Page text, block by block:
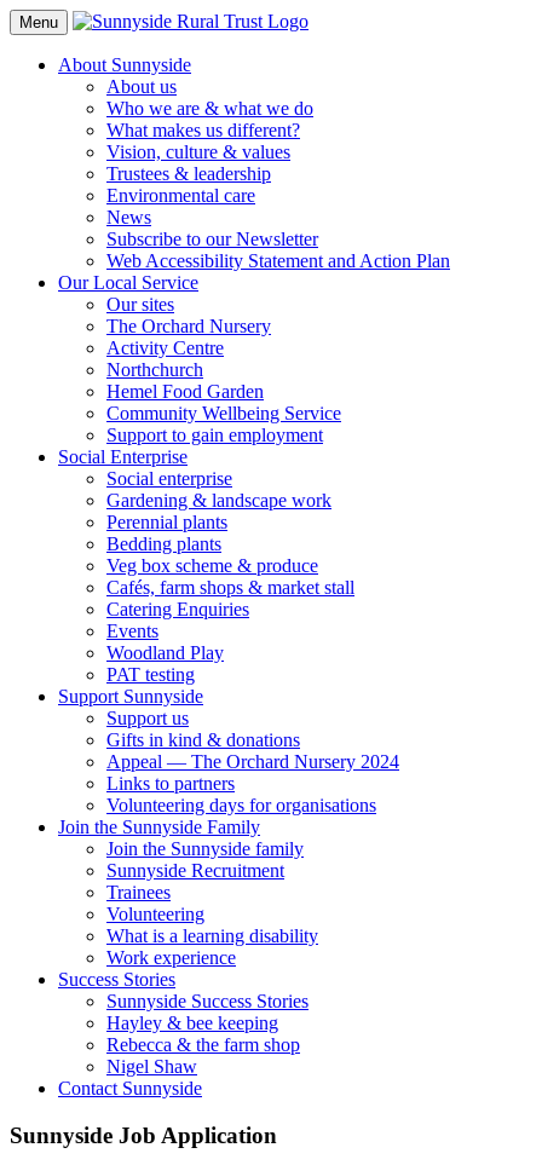
Toggle
Navigation
Menu
About Sunnyside
About us
Who we are & what we do
What makes us different?
Vision, culture & values
Trustees & leadership
Environmental care
News
Subscribe to our Newsletter
Web Accessibility Statement and Action Plan
Our Local Service
Our sites
The Orchard Nursery
Activity Centre
Northchurch
Hemel Food Garden
Community Wellbeing Service
Support to gain employment
Social Enterprise
Social enterprise
Gardening & landscape work
Perennial plants
Bedding plants
Veg box scheme & produce
Cafés, farm shops & market stall
Catering Enquiries
Events
Woodland Play
PAT testing
Support Sunnyside
Support us
Gifts in kind & donations
Appeal — The Orchard Nursery 2024
Links to partners
Volunteering days for organisations
Join the Sunnyside Family
Join the Sunnyside family
Sunnyside Recruitment
Trainees
Volunteering
What is a learning disability
Work experience
Success Stories
Sunnyside Success Stories
Hayley & bee keeping
Rebecca & the farm shop
Nigel Shaw
Contact Sunnyside
Sunnyside Job Application